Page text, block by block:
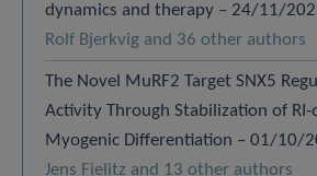
dynamics and therapy – 24/11/
Rolf Bjerkvig and 36 other authors
The Novel MuRF2 Target SNX5
Activity Through Stabilization of
Myogenic Differentiation – 01/10/
Jens Fielitz and 13 other authors